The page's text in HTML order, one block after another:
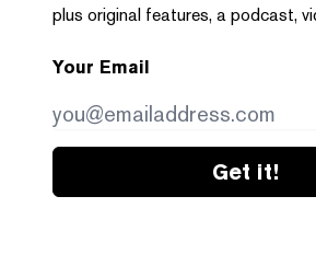
plus original features, a podcast,
Your Email
Get it!